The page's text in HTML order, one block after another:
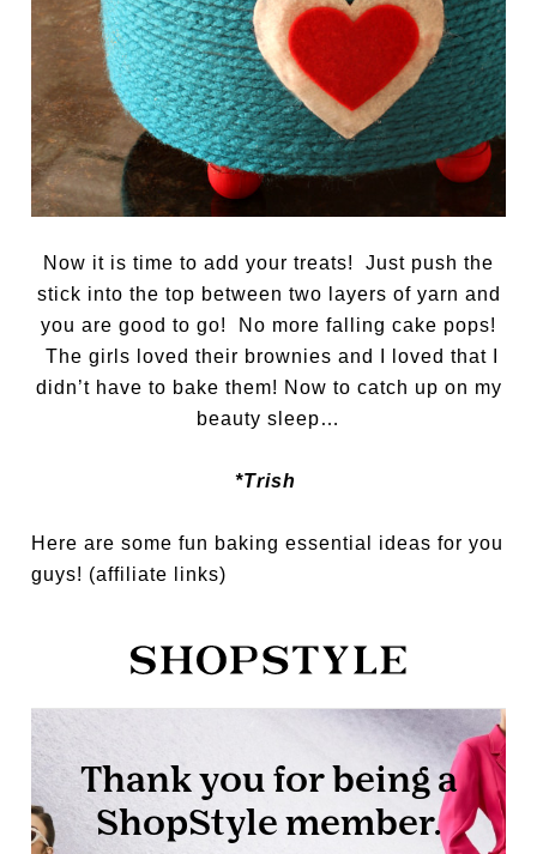
Now it is time to add your treats! Just push the
stick into the top between two layers of yarn and
you are good to go! No more falling cake pops!
The girls loved their brownies and I loved that I
didn’t have to bake them! Now to catch up on my
beauty sleep…
*Trish
Here are some fun baking essential ideas for you
guys! (affiliate links)